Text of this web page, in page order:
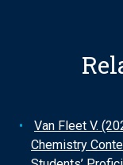
Van Fleet V.
Chemistry